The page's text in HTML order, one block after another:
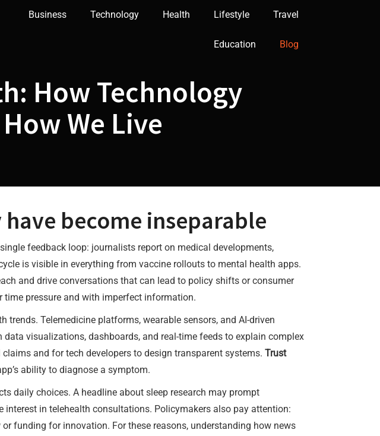
Business Technology Health Lifestyle Travel
Education Blog
How Technology
We Live
become inseparable
feedback loop: journalists report on medical developments,
is visible in everything from vaccine rollouts to mental health apps.
and drive conversations that can lead to policy shifts or consumer
pressure and with imperfect information.
Telemedicine platforms, wearable sensors, and AI-driven
visualizations, dashboards, and real-time feeds to explain complex
and for tech developers to design transparent systems. Trust
ability to diagnose a symptom.
daily choices. A headline about sleep research may prompt
in telehealth consultations. Policymakers also pay attention:
funding for innovation. For these reasons, understanding how news